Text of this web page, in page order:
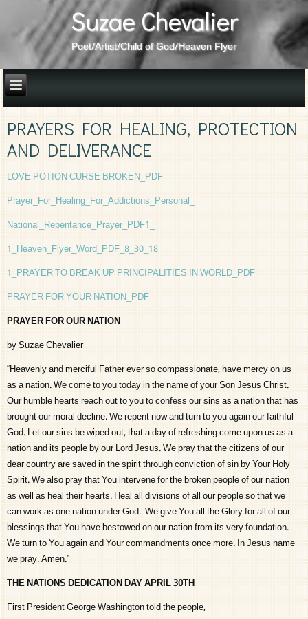
Suzae Chevalier
Poet/Artist/Child of God/Heaven Flyer
PRAYERS FOR HEALING, PROTECTION
AND DELIVERANCE
LOVE POTION CURSE BROKEN_PDF
Prayer_For_Healing_For_Addictions_Personal_
National_Repentance_Prayer_PDF1_
1_Heaven_Flyer_Word_PDF_8_30_18
1_PRAYER TO BREAK UP PRINCIPALITIES IN WORLD_PDF
PRAYER FOR YOUR NATION_PDF
PRAYER FOR OUR NATION
by Suzae Chevalier
“Heavenly and merciful Father ever so compassionate, have mercy on us
as a nation. We come to you today in the name of your Son Jesus Christ.
Our humble hearts reach out to you to confess our sins as a nation that has
brought our moral decline. We repent now and turn to you again our faithful
God. Let our sins be wiped out, that a day of refreshing come upon us as a
nation and its people by our Lord Jesus. We pray that the citizens of our
dear country are saved in the spirit through conviction of sin by Your Holy
Spirit. We also pray that You intervene for the broken people of our nation
as well as heal their hearts. Heal all divisions of all our people so that we
can work as one nation under God. We give You all the Glory for all of our
blessings that You have bestowed on our nation from its very foundation.
We turn to You again and Your commandments once more. In Jesus name
we pray. Amen.”
THE NATIONS DEDICATION DAY APRIL 30TH
First President George Washington told the people,